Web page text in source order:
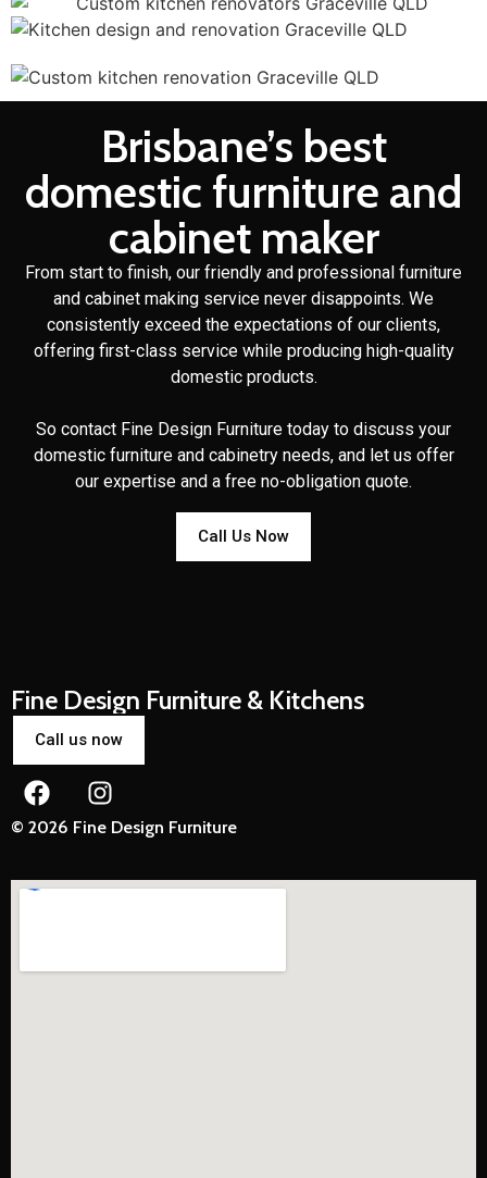
Brisbane’s best
domestic furniture and
cabinet maker
From start to finish, our friendly and professional furniture
and cabinet making service never disappoints. We
consistently exceed the expectations of our clients,
offering first-class service while producing high-quality
domestic products.
So contact Fine Design Furniture today to discuss your
domestic furniture and cabinetry needs, and let us offer
our expertise and a free no-obligation quote.
Call Us Now
Fine Design Furniture & Kitchens
Call us now
© 2026 Fine Design Furniture